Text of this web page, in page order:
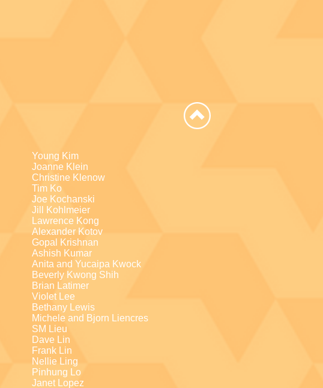
Young Kim
Joanne Klein
Christine Klenow
Tim Ko
Joe Kochanski
Jill Kohlmeier
Lawrence Kong
Alexander Kotov
Gopal Krishnan
Ashish Kumar
Anita and Yucaipa Kwock
Beverly Kwong Shih
Brian Latimer
Violet Lee
Bethany Lewis
Michele and Bjorn Liencres
SM Lieu
Dave Lin
Frank Lin
Nellie Ling
Pinhung Lo
Janet Lopez